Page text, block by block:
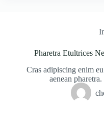
Pharetra Etultrices
Cras adipiscing enim
aenean